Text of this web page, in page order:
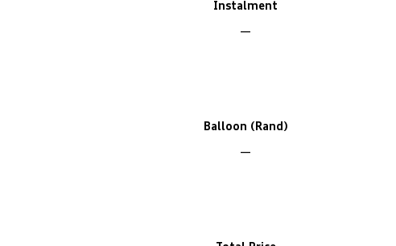
Instalment
Balloon (Rand)